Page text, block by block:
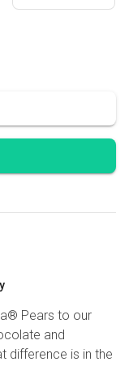
Pears to our
and
difference is in the